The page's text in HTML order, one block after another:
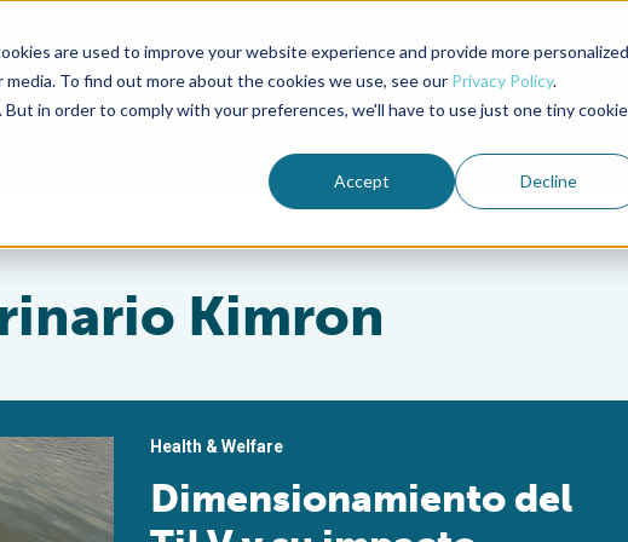
are used to improve your website experience and provide more personalized
To find out more about the cookies we use, see our Privacy Policy.
in order to comply with your preferences, we'll have to use just one tiny cookie
Accept Decline
Advocate Magazine Aquademia Podcast
ABOUT MEMBERSHIP
Kimron
Health & Welfare
Dimensionamiento del